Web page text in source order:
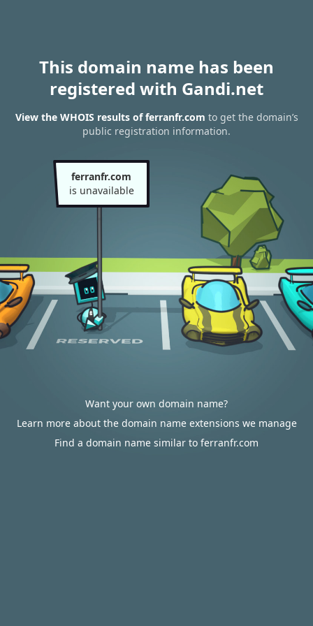
This domain name has been
registered with Gandi.net
View the WHOIS results of ferranfr.com to get the domain’s
public registration information.
ferranfr.com
is unavailable
Want your own domain name?
Learn more about the domain name extensions we manage
Find a domain name similar to ferranfr.com